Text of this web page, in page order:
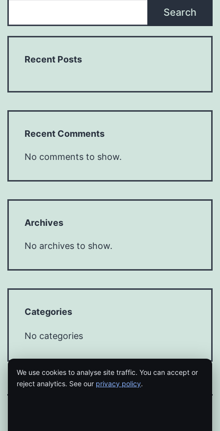
Search
Recent Posts
Recent Comments
No comments to show.
Archives
No archives to show.
Categories
No categories
We use cookies to analyse site traffic. You can accept or
reject analytics. See our privacy policy.